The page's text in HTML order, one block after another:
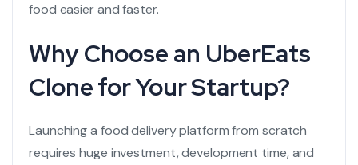
food easier and faster.
Why Choose an UberEats
Clone for Your Startup?
Launching a food delivery platform from scratch
requires huge investment, development time, and